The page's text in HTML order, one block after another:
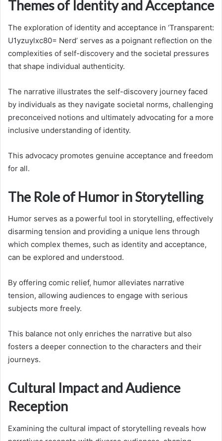
Themes of Identity and Acceptance
The exploration of identity and acceptance in ‘Transparent:
U1yzuylxc80= Nerd’ serves as a poignant reflection on the
complexities of self-discovery and the societal pressures
that shape individual authenticity.
The narrative illustrates the self-discovery journey faced
by individuals as they navigate societal norms, challenging
preconceived notions and ultimately advocating for a more
inclusive understanding of identity.
This advocacy promotes genuine acceptance and freedom
for all.
The Role of Humor in Storytelling
Humor serves as a powerful tool in storytelling, effectively
disarming tension and providing a unique lens through
which complex themes, such as identity and acceptance,
can be explored and understood.
By offering comic relief, humor alleviates narrative
tension, allowing audiences to engage with serious
subjects more freely.
This balance not only enriches the narrative but also
fosters a deeper connection to the characters and their
journeys.
Cultural Impact and Audience
Reception
Examining the cultural impact of storytelling reveals how